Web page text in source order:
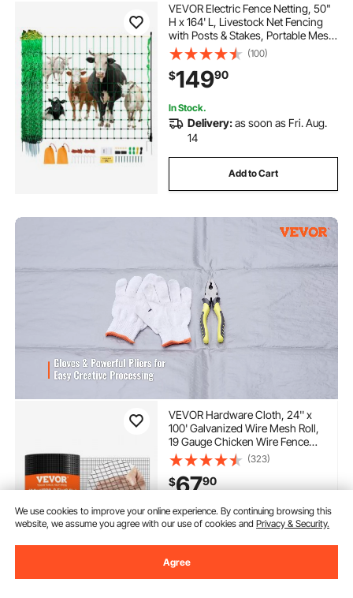
VEVOR Electric Fence Netting, 50"
H x 164' L, Livestock Net Fencing
with Posts & Stakes, Portable Mesh
Nets for Goats, Sheep, Deer, Hogs,
Dogs, Electric Fencing for
Backyards, Gardens, Farms,
Ranches
(100)
$14990
In Stock.
Delivery:as soon as Fri. Aug.
14
Add to Cart
VEVOR Hardware Cloth, 24'' x
100' Galvanized Wire Mesh Roll,
19 Gauge Chicken Wire Fence
Roll, Vinyl Coating Metal Wire
Mesh for Chicken Coop Barrier,
Rabbit Snake Fences, Poultry
(323)
$6790
In Stock.
Delivery:
as soon as Thur.
Aug. 13
Add to Cart
We use cookies to improve your online experience. By continuing browsing this
website, we assume you agree with our use of cookies andPrivacy & Security.
Agree